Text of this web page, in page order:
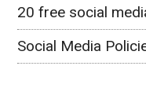
20 free social
Social Media